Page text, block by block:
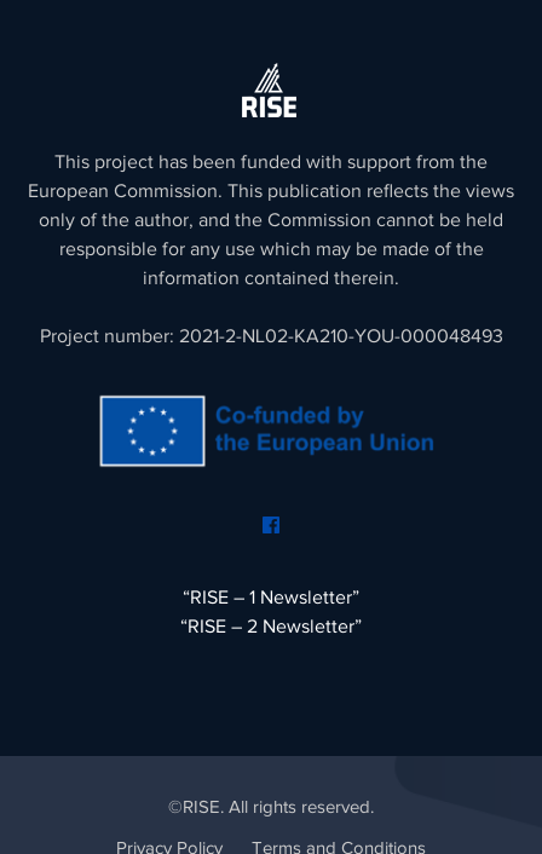
This project has been funded with support from the
European Commission. This publication reflects the views
only of the author, and the Commission cannot be held
responsible for any use which may be made of the
information contained therein.
Project number: 2021-2-NL02-KA210-YOU-000048493
“RISE – 1 Newsletter”
“RISE – 2 Newsletter”
©RISE. All rights reserved.
Privacy Policy Terms and Conditions